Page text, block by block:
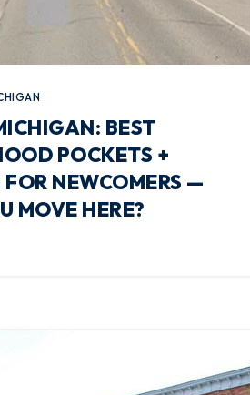
BEST
POCKETS +
NEWCOMERS —
MOVE HERE?